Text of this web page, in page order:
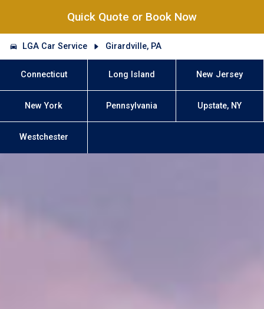
Quick Quote or Book Now
LGA Car Service Girardville, PA
Connecticut Long Island New Jersey
New York Pennsylvania Upstate, NY
Westchester